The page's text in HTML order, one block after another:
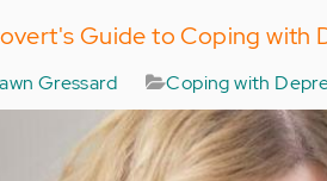
Guide to Coping with
Gressard Coping with